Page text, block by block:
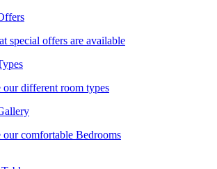
special offers are available
our different room types
our comfortable Bedrooms